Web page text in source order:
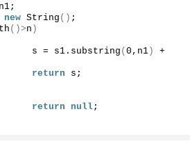
new String () ;
()>n )
s = s1.
substring ( 0 ,n1 )
+
return s;
return
null;